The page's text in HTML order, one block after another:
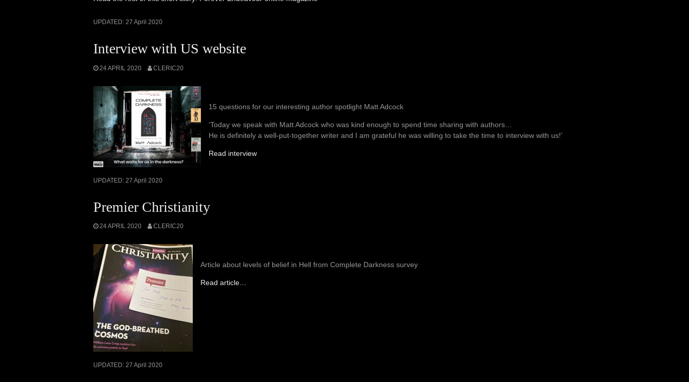
UPDATED: 27 April 2020
Interview with US website
24 APRIL 2020 CLERIC20
15 questions for our interesting author spotlight Matt Adcock
‘Today we speak with Matt Adcock who was kind enough to spend time sharing with authors…
He is definitely a well-put-together writer and I am grateful he was willing to take the time to interview with us!’
Read interview
UPDATED: 27 April 2020
Premier Christianity
24 APRIL 2020 CLERIC20
Article about levels of belief in Hell from Complete Darkness survey
Read article…
UPDATED: 27 April 2020